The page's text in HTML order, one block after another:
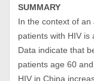
SUMMARY
In the context of
patients with HIV is
Data indicate that
patients age 60
HIV in China